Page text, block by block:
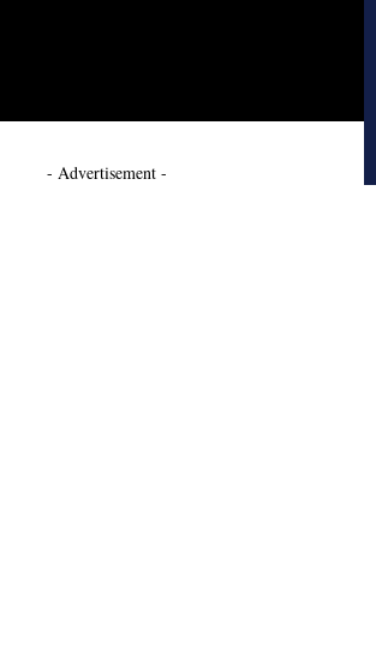
- Advertisement -